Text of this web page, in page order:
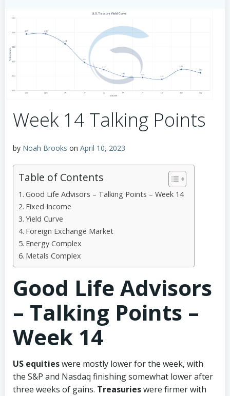
Week 14 Talking Points
by Noah Brooks on April 10, 2023
Table of Contents
Good Life Advisors – Talking Points – Week 14
Fixed Income
Yield Curve
Foreign Exchange Market
Energy Complex
Metals Complex
Good Life Advisors
– Talking Points –
Week 14
US equitieswere mostly lower for the week, with
the S&P and Nasdaq finishing somewhat lower after
three weeks of gains. Treasurieswere firmer with